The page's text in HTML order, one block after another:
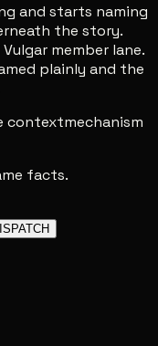
and starts naming
the story.
member lane.
plainly and the
contextmechanism
facts.